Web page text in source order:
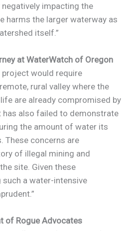
impacting the
harms the larger waterway as
itself.”
at WaterWatch of Oregon
project would require
rural valley where the
are already compromised by
also failed to demonstrate
the amount of water its
These concerns are
of illegal mining and
site. Given these
a water-intensive
of Rogue Advocates